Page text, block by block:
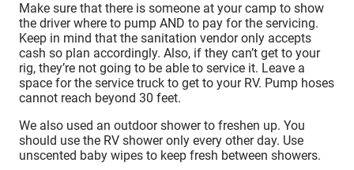
Make sure that there is someone at your camp to show
the driver where to pump AND to pay for the servicing.
Keep in mind that the sanitation vendor only accepts
cash so plan accordingly. Also, if they can’t get to your
rig, they’re not going to be able to service it. Leave a
space for the service truck to get to your RV. Pump hoses
cannot reach beyond 30 feet.
We also used an outdoor shower to freshen up. You
should use the RV shower only every other day. Use
unscented baby wipes to keep fresh between showers.